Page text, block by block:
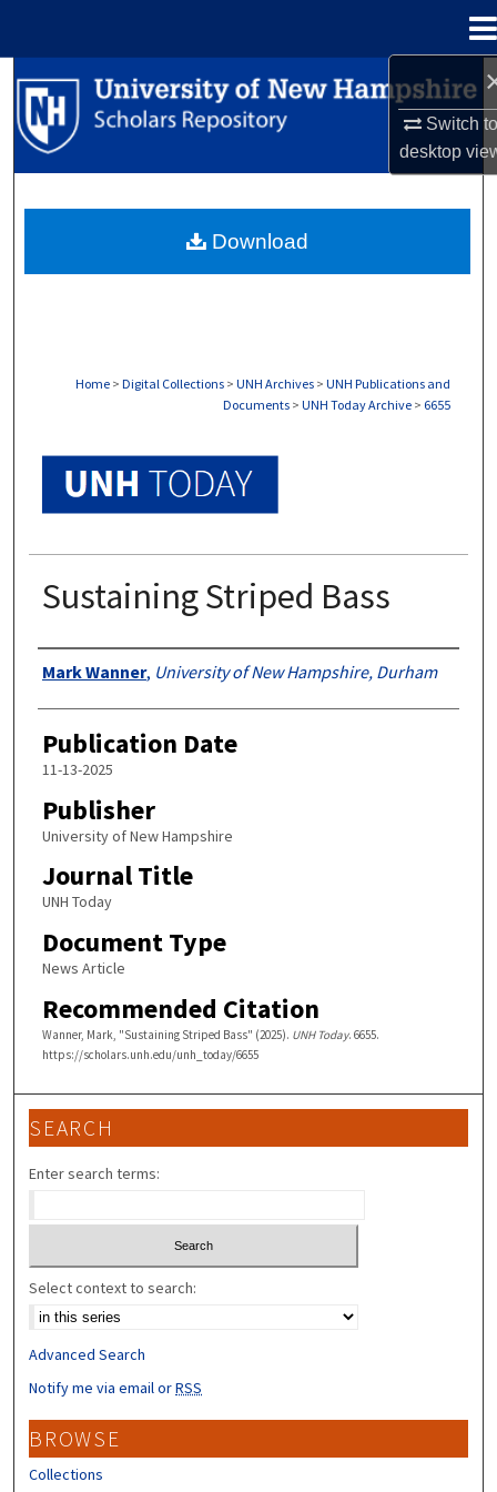
Switch
desktop
Search
Browse Collections
About
Home > Digital Collections > UNH Archives > UNH Publications and
Documents > UNH Today Archive > 6655
Sustaining Striped Bass
Authors
Mark Wanner, University of New Hampshire, Durham
Publication Date
11-13-2025
Publisher
University of New Hampshire
Journal Title
UNH Today
Document Type
News Article
Recommended Citation
Wanner, Mark, "Sustaining Striped Bass" (2025). UNH Today. 6655.
https://scholars.unh.edu/unh_today/6655
Download
SEARCH
Enter search terms:
Select context to search:
Advanced Search
Notify me via email orRSS
BROWSE
Collections